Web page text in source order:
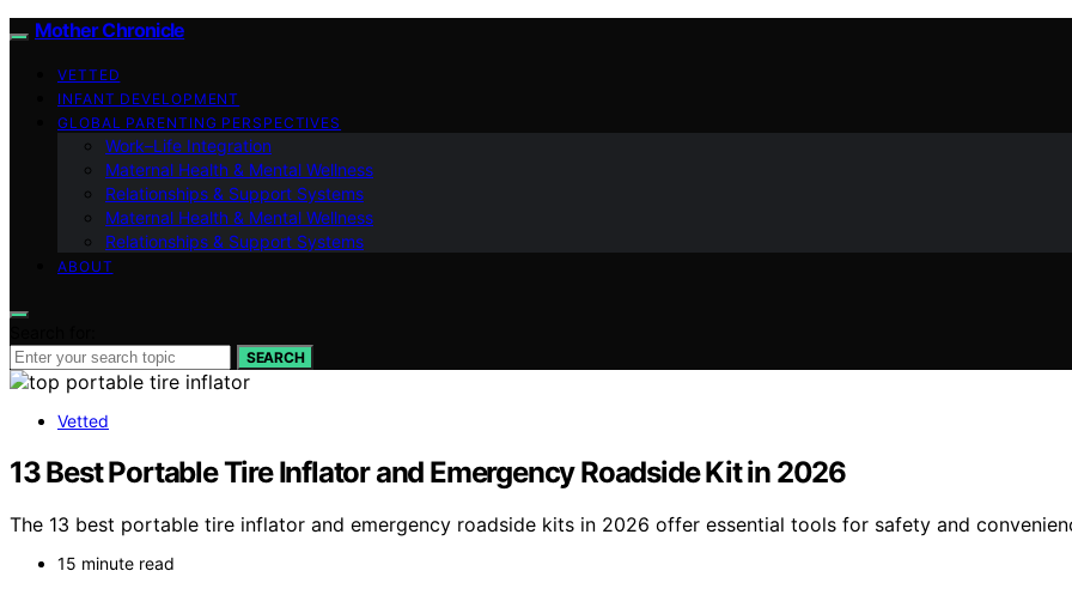
Mother Chronicle
VETTED
INFANT DEVELOPMENT
GLOBAL PARENTING PERSPECTIVES
Work–Life Integration
Maternal Health & Mental Wellness
Relationships & Support Systems
Maternal Health & Mental Wellness
Relationships & Support Systems
ABOUT
SEARCH
Vetted
13 Best Portable Tire Inflator and Emergency Roadside Kit in 2026
The 13 best portable tire inflator and emergency roadside kits in 2026 offer essential tools for safety and
15 minute read